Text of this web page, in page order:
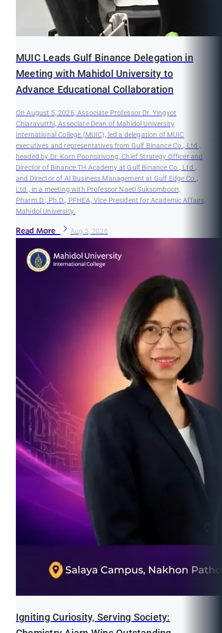
MUIC Leads Gulf Binance Delegation in
Meeting with Mahidol University to
Advance Educational Collaboration
On August 5, 2026, Associate Professor Dr. Yingyot
Chiaravutthi, Associate Dean of Mahidol University
International College (MUIC), led a delegation of MUIC
executives and representatives from Gulf Binance Co., Ltd.,
headed by Dr. Korn Poonsirivong, Chief Strategy Officer and
Director of Binance TH Academy at Gulf Binance Co., Ltd.,
and Director of AI Business Management at Gulf Edge Co.,
Ltd., in a meeting with Professor Naeti Suksomboon,
Pharm.D., Ph.D., PFHEA, Vice President for Academic Affairs,
Mahidol University.
Read More Aug 5, 2026
Igniting Curiosity, Serving Society: